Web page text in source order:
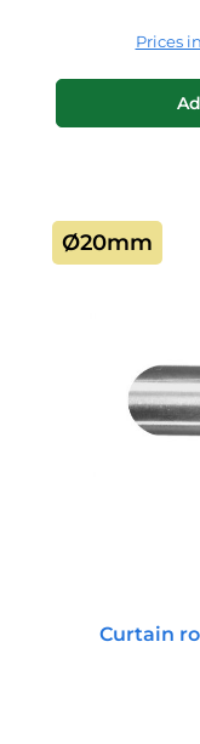
Prices
Ø20mm
Curtain